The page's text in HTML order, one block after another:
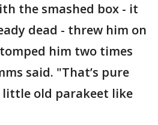
the smashed box - it
dead - threw him on
him two times
said. "That’s pure
little old parakeet like